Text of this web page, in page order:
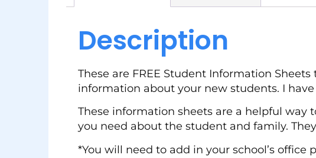
Description
These are FREE Student Information
information about your new students. I
These information sheets are a helpful
you need about the student and family.
*You will need to add in your school’s office